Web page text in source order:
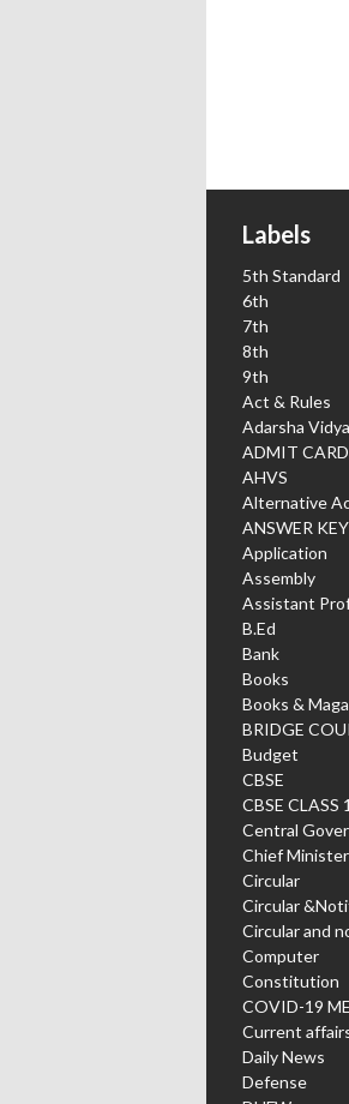
Labels
5th Standard
6th
7th
8th
9th
Act & Rules
Adarsha
ADMIT CARD
AHVS
Alternative
ANSWER KEY
Application
Assembly
Assistant
B.Ed
Bank
Books
Books &
BRIDGE
Budget
CBSE
CBSE CLASS
Central
Chief
Circular
Circular
Circular and
Computer
Constitution
COVID-19
Current
Daily News
Defense